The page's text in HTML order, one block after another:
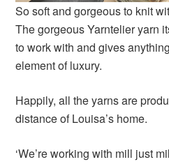
So soft and gorgeous to knit
The gorgeous Yarntelier yarn
to work with and gives
element of luxury.
Happily, all the yarns are
distance of Louisa’s home.
‘We’re working with mill just